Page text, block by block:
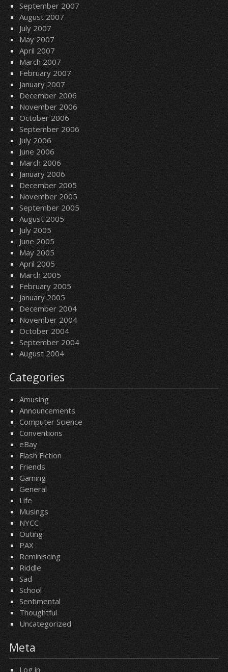
September 2007
August 2007
July 2007
May 2007
April 2007
March 2007
February 2007
January 2007
December 2006
November 2006
October 2006
September 2006
July 2006
June 2006
March 2006
January 2006
December 2005
November 2005
September 2005
August 2005
July 2005
June 2005
May 2005
April 2005
March 2005
February 2005
January 2005
December 2004
November 2004
October 2004
September 2004
August 2004
Categories
Amusing
Announcements
Computer Science
Conventions
eBay
Flash Fiction
Friends
Gaming
General
Life
Musings
NYCC
Outing
PAX
Reminiscing
Riddle
Sad
School
Sentimental
Thoughtful
Uncategorized
Meta
Log in